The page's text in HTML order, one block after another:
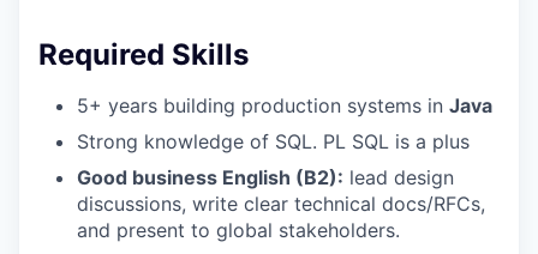
Required Skills
5+ years building production systems in Java
Strong knowledge of SQL. PL SQL is a plus
Good business English (B2): lead design
discussions, write clear technical docs/RFCs,
and present to global stakeholders.